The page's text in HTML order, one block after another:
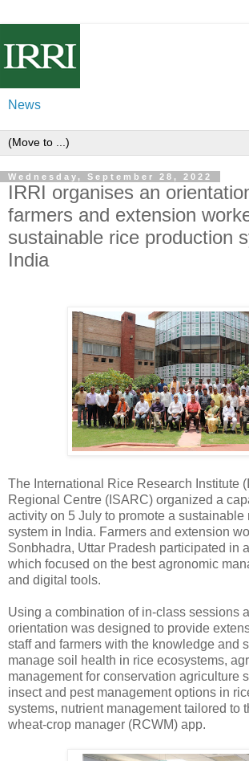
News
Wednesday, September 28, 2022
IRRI organises an
farmers and extension
sustainable rice production
India
The International Rice Research Institute
Regional Centre (ISARC) organized a
activity on 5 July to promote a sustainable
system in India. Farmers and extension
Sonbhadra, Uttar Pradesh participated in
which focused on the best agronomic
and digital tools.
Using a combination of in-class sessions
orientation was designed to provide
staff and farmers with the knowledge and
manage soil health in rice ecosystems,
management for conservation agriculture
insect and pest management options in
systems, nutrient management tailored to
wheat-crop manager (RCWM) app.